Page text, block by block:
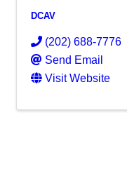
DCAV
(202) 688-7776
Send Email
Visit Website